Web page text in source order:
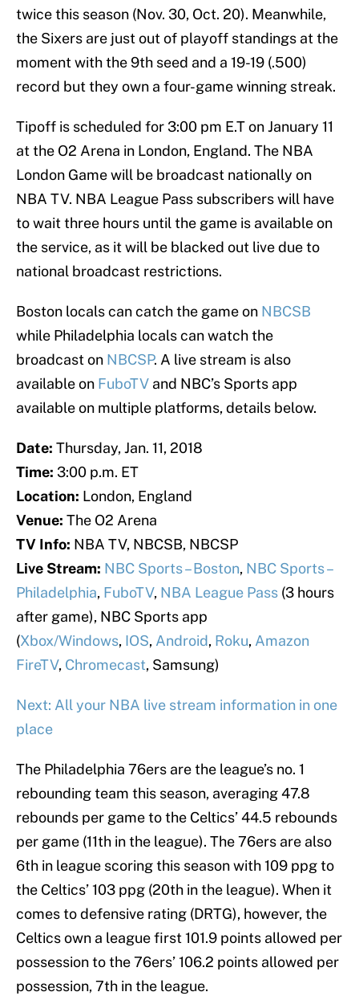
twice this season (Nov. 30, Oct. 20). Meanwhile,
the Sixers are just out of playoff standings at the
moment with the 9th seed and a 19-19 (.500)
record but they own a four-game winning streak.
Tipoff is scheduled for 3:00 pm E.T on January 11
at the O2 Arena in London, England. The NBA
London Game will be broadcast nationally on
NBA TV. NBA League Pass subscribers will have
to wait three hours until the game is available on
the service, as it will be blacked out live due to
national broadcast restrictions.
Boston locals can catch the game on NBCSB
while Philadelphia locals can watch the
broadcast on NBCSP. A live stream is also
available on FuboTV and NBC’s Sports app
available on multiple platforms, details below.
Date: Thursday, Jan. 11, 2018
Time: 3:00 p.m. ET
Location: London, England
Venue: The O2 Arena
TV Info: NBA TV, NBCSB, NBCSP
Live Stream: NBC Sports – Boston, NBC Sports –
Philadelphia, FuboTV, NBA League Pass (3 hours
after game), NBC Sports app
(Xbox/Windows, IOS, Android, Roku, Amazon
FireTV, Chromecast, Samsung)
Next: All your NBA live stream information in one
place
The Philadelphia 76ers are the league’s no. 1
rebounding team this season, averaging 47.8
rebounds per game to the Celtics’ 44.5 rebounds
per game (11th in the league). The 76ers are also
6th in league scoring this season with 109 ppg to
the Celtics’ 103 ppg (20th in the league). When it
comes to defensive rating (DRTG), however, the
Celtics own a league first 101.9 points allowed per
possession to the 76ers’ 106.2 points allowed per
possession, 7th in the league.